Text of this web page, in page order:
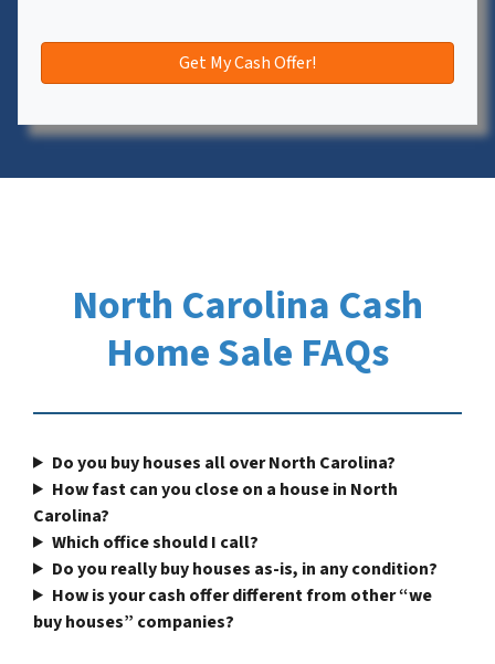
North Carolina Cash
Home Sale FAQs
Do you buy houses all over North Carolina?
How fast can you close on a house in North
Carolina?
Which office should I call?
Do you really buy houses as-is, in any condition?
How is your cash offer different from other “we
buy houses” companies?